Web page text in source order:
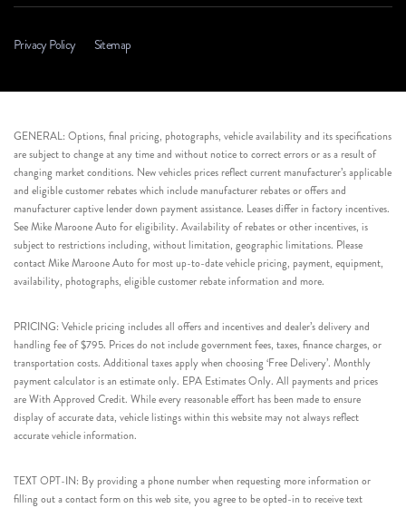
Privacy Policy Sitemap
GENERAL: Options, final pricing, photographs, vehicle availability and its specifications
are subject to change at any time and without notice to correct errors or as a result of
changing market conditions. New vehicles prices reflect current manufacturer’s applicable
and eligible customer rebates which include manufacturer rebates or offers and
manufacturer captive lender down payment assistance. Leases differ in factory incentives.
See Mike Maroone Auto for eligibility. Availability of rebates or other incentives, is
subject to restrictions including, without limitation, geographic limitations. Please
contact Mike Maroone Auto for most up-to-date vehicle pricing, payment, equipment,
availability, photographs, eligible customer rebate information and more.
PRICING: Vehicle pricing includes all offers and incentives and dealer’s delivery and
handling fee of $795. Prices do not include government fees, taxes, finance charges, or
transportation costs. Additional taxes apply when choosing ‘Free Delivery’. Monthly
payment calculator is an estimate only. EPA Estimates Only. All payments and prices
are With Approved Credit. While every reasonable effort has been made to ensure
display of accurate data, vehicle listings within this website may not always reflect
accurate vehicle information.
TEXT OPT-IN: By providing a phone number when requesting more information or
filling out a contact form on this web site, you agree to be opted-in to receive text